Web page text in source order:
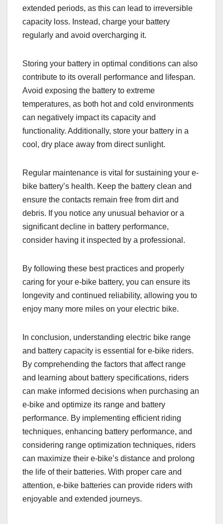
extended periods, as this can lead to irreversible
capacity loss. Instead, charge your battery
regularly and avoid overcharging it.
Storing your battery in optimal conditions can also
contribute to its overall performance and lifespan.
Avoid exposing the battery to extreme
temperatures, as both hot and cold environments
can negatively impact its capacity and
functionality. Additionally, store your battery in a
cool, dry place away from direct sunlight.
Regular maintenance is vital for sustaining your e-
bike battery’s health. Keep the battery clean and
ensure the contacts remain free from dirt and
debris. If you notice any unusual behavior or a
significant decline in battery performance,
consider having it inspected by a professional.
By following these best practices and properly
caring for your e-bike battery, you can ensure its
longevity and continued reliability, allowing you to
enjoy many more miles on your electric bike.
In conclusion, understanding electric bike range
and battery capacity is essential for e-bike riders.
By comprehending the factors that affect range
and learning about battery specifications, riders
can make informed decisions when purchasing an
e-bike and optimize its range and battery
performance. By implementing efficient riding
techniques, enhancing battery performance, and
considering range optimization techniques, riders
can maximize their e-bike’s distance and prolong
the life of their batteries. With proper care and
attention, e-bike batteries can provide riders with
enjoyable and extended journeys.